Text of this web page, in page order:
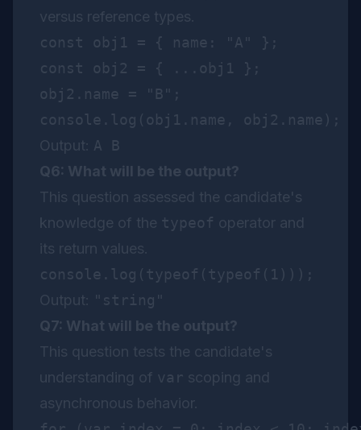
versus reference types.
const obj1 = { name: "A" };
const obj2 = { ...obj1 };
obj2.name = "B";
Output: A B
Q6: What will be the output?
This question assessed the candidate's
knowledge of the typeof operator and
its return values.
Output:
"string"
Q7: What will be the output?
This question tests the candidate's
understanding of var scoping and
asynchronous behavior.